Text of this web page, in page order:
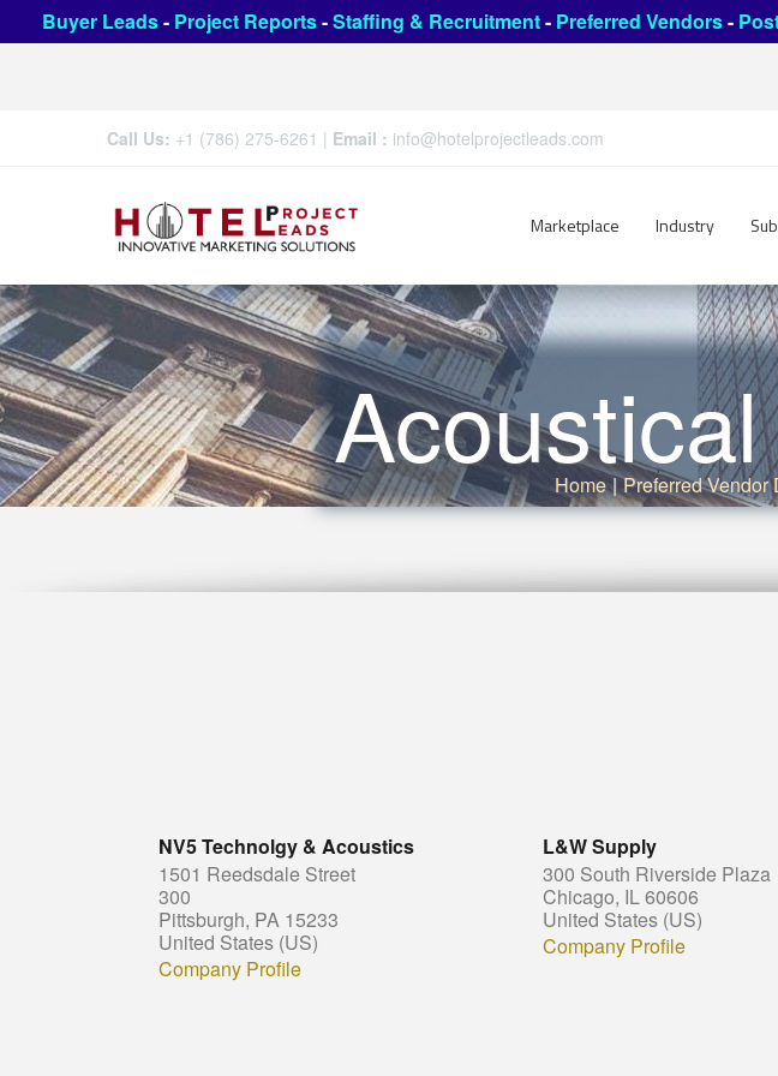
Buyer Leads- Project Reports-Staffing & Recruitment- Preferred Vendors-
Call Us: +1 (786) 275-6261 | Email : info@hotelprojectleads.com
Marketplace Industry
Home | Preferred Vendor
NV5 Technolgy & Acoustics
1501 Reedsdale Street
300
Pittsburgh, PA 15233
United States (US)
Company Profile
L&W Supply
300 South Riverside Plaza
Chicago, IL 60606
United States (US)
Company Profile